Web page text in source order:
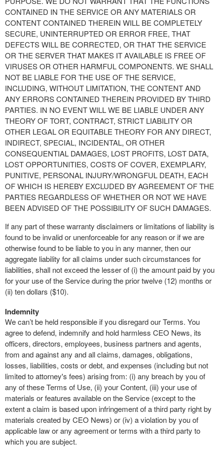
CONTAINED IN THE SERVICE OR ANY MATERIALS OR
CONTENT CONTAINED THEREIN WILL BE COMPLETELY
SECURE, UNINTERRUPTED OR ERROR FREE, THAT
DEFECTS WILL BE CORRECTED, OR THAT THE SERVICE
OR THE SERVER THAT MAKES IT AVAILABLE IS FREE OF
VIRUSES OR OTHER HARMFUL COMPONENTS. WE SHALL
NOT BE LIABLE FOR THE USE OF THE SERVICE,
INCLUDING, WITHOUT LIMITATION, THE CONTENT AND
ANY ERRORS CONTAINED THEREIN PROVIDED BY THIRD
PARTIES. IN NO EVENT WILL WE BE LIABLE UNDER ANY
THEORY OF TORT, CONTRACT, STRICT LIABILITY OR
OTHER LEGAL OR EQUITABLE THEORY FOR ANY DIRECT,
INDIRECT, SPECIAL, INCIDENTAL, OR OTHER
CONSEQUENTIAL DAMAGES, LOST PROFITS, LOST DATA,
LOST OPPORTUNITIES, COSTS OF COVER, EXEMPLARY,
PUNITIVE, PERSONAL INJURY/WRONGFUL DEATH, EACH
OF WHICH IS HEREBY EXCLUDED BY AGREEMENT OF THE
PARTIES REGARDLESS OF WHETHER OR NOT WE HAVE
BEEN ADVISED OF THE POSSIBILITY OF SUCH DAMAGES.
If any part of these warranty disclaimers or limitations of liability is
found to be invalid or unenforceable for any reason or if we are
otherwise found to be liable to you in any manner, then our
aggregate liability for all claims under such circumstances for
liabilities, shall not exceed the lesser of (i) the amount paid by you
for your use of the Service during the prior twelve (12) months or
(ii) ten dollars ($10).
Indemnity
We can’t be held responsible if you disregard our Terms. You
agree to defend, indemnify and hold harmless CEO News, its
officers, directors, employees, business partners and agents,
from and against any and all claims, damages, obligations,
losses, liabilities, costs or debt, and expenses (including but not
limited to attorney's fees) arising from: (i) any breach by you of
any of these Terms of Use, (ii) your Content, (iii) your use of
materials or features available on the Service (except to the
extent a claim is based upon infringement of a third party right by
materials created by CEO News) or (iv) a violation by you of
applicable law or any agreement or terms with a third party to
which you are subject.